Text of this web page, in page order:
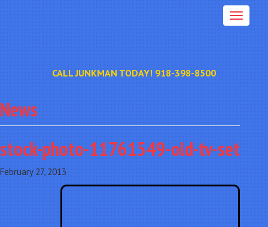
CALL JUNKMAN TODAY! 918-398-8500
News
stock-photo-11761549-old-tv-set
February 27, 2013